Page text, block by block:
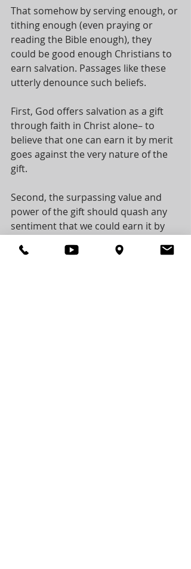
That somehow by serving enough, or
tithing enough (even praying or
reading the Bible enough), they
could be good enough Christians to
earn salvation. Passages like these
utterly denounce such beliefs.
First, God offers salvation as a gift
through faith in Christ alone– to
believe that one can earn it by merit
goes against the very nature of the
gift.
Second, the surpassing value and
power of the gift should quash any
sentiment that we could earn it by